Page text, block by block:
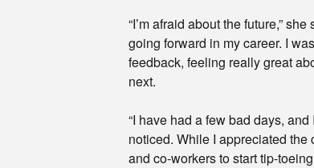
“I’m afraid about the future,”
going forward in my career. I
feedback, feeling really great
next.
“I have had a few bad days,
noticed. While I appreciated the
and co-workers to start tip-